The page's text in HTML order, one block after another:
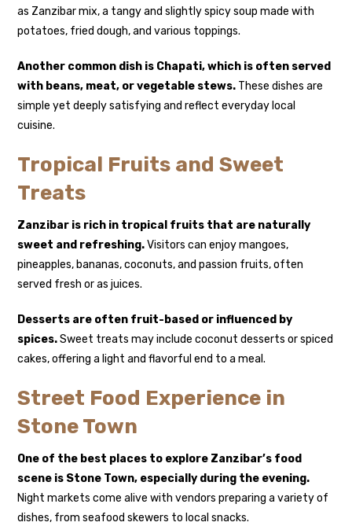
as Zanzibar mix, a tangy and slightly spicy soup made with
potatoes, fried dough, and various toppings.
Another common dish is Chapati, which is often served
with beans, meat, or vegetable stews. These dishes are
simple yet deeply satisfying and reflect everyday local
cuisine.
Tropical Fruits and Sweet
Treats
Zanzibar is rich in tropical fruits that are naturally
sweet and refreshing.Visitors can enjoy mangoes,
pineapples, bananas, coconuts, and passion fruits, often
served fresh or as juices.
Desserts are often fruit-based or influenced by
spices.Sweet treats may include coconut desserts or spiced
cakes, offering a light and flavorful end to a meal.
Street Food Experience in
Stone Town
One of the best places to explore Zanzibar’s food
scene is Stone Town, especially during the evening.
Night markets come alive with vendors preparing a variety of
dishes, from seafood skewers to local snacks.